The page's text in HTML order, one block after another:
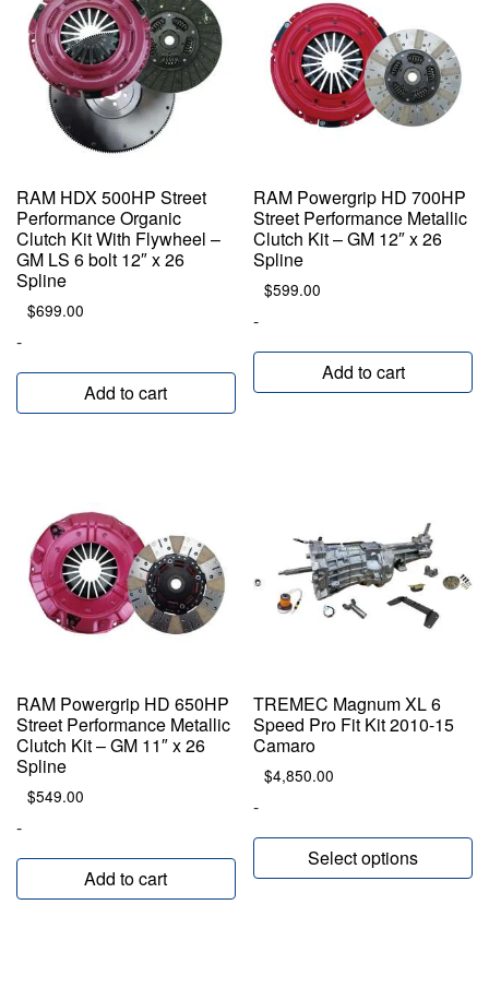
RAM HDX 500HP Street
Performance Organic
Clutch Kit With Flywheel –
GM LS 6 bolt 12″ x 26
Spline
$699.00
-
Add to cart
RAM Powergrip HD 700HP
Street Performance Metallic
Clutch Kit – GM 12″ x 26
Spline
$599.00
-
Add to cart
RAM Powergrip HD 650HP
Street Performance Metallic
Clutch Kit – GM 11″ x 26
Spline
$549.00
-
Add to cart
TREMEC Magnum XL 6
Speed Pro Fit Kit 2010-15
Camaro
$4,850.00
-
Select options